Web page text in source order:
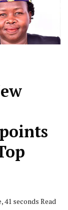
41 seconds Read